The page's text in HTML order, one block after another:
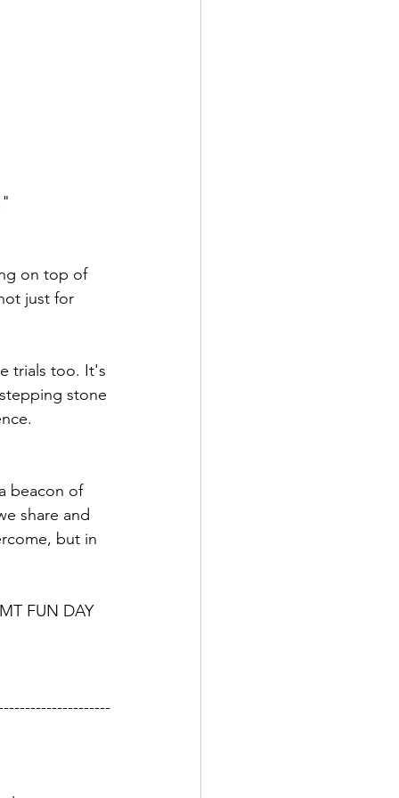
on top of
just for
trials too. It's
stone
beacon of
share and
but in
FUN DAY